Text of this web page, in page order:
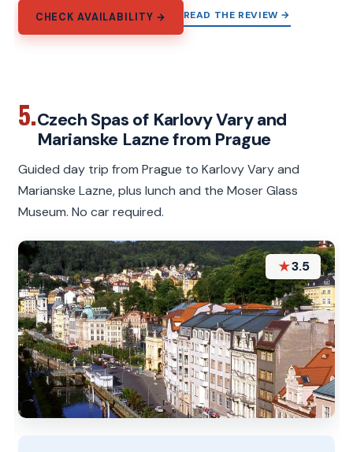
CHECK AVAILABILITY → READ THE REVIEW →
5.Czech Spas of Karlovy Vary and
Marianske Lazne from Prague
Guided day trip from Prague to Karlovy Vary and
Marianske Lazne, plus lunch and the Moser Glass
Museum. No car required.
★3.5